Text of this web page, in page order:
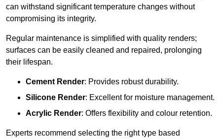
can withstand significant temperature changes without
compromising its integrity.
Regular maintenance is simplified with quality renders;
surfaces can be easily cleaned and repaired, prolonging
their lifespan.
Cement Render: Provides robust durability.
Silicone Render: Excellent for moisture management.
Acrylic Render: Offers flexibility and colour retention.
Experts recommend selecting the right type based